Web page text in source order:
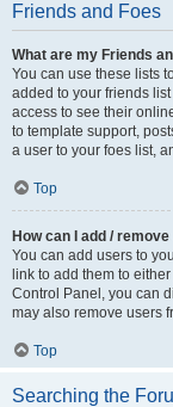
Friends and Foes
What are my Friends
You can use these lists
added to your friends
access to see their
to template support,
a user to your foes list,
Top
How can I add /
You can add users to
link to add them to
Control Panel, you can
may also remove users
Top
Searching the